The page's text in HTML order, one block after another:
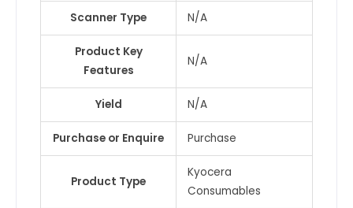
Scanner Type N/A
Product Key
Features
N/A
Yield N/A
Purchase or Enquire Purchase
Product Type
Kyocera
Consumables